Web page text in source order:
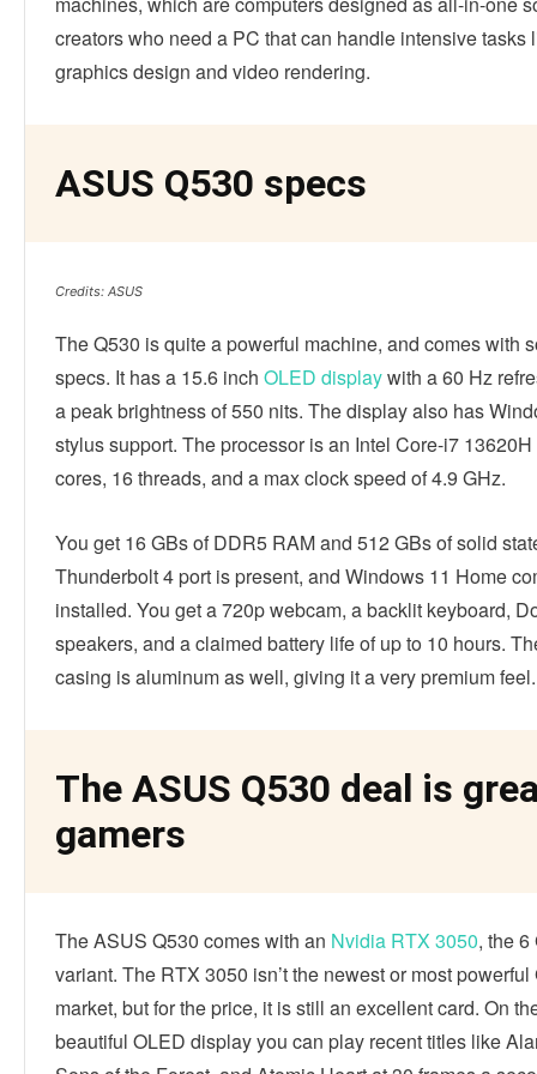
creators who need a PC that can handle intensive tasks
graphics design and video rendering.
ASUS Q530 specs
Credits: ASUS
The Q530 is quite a powerful machine, and comes with
specs. It has a 15.6 inch OLED displaywith a 60 Hz
a peak brightness of 550 nits. The display also has
stylus support. The processor is an Intel Core-i7
cores, 16 threads, and a max clock speed of 4.9 GHz.
You get 16 GBs of DDR5 RAM and 512 GBs of solid
Thunderbolt 4 port is present, and Windows 11 Home
installed. You get a 720p webcam, a backlit keyboard,
speakers, and a claimed battery life of up to 10 hours.
casing is aluminum as well, giving it a very premium feel.
The ASUS Q530 deal is
gamers
The ASUS Q530 comes with an Nvidia RTX 3050, the
variant. The RTX 3050 isn’t the newest or most
market, but for the price, it is still an excellent card. On
beautiful OLED display you can play recent titles like